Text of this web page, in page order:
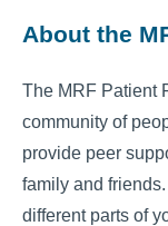
About the
The MRF Patient
community of
provide peer
family and
different parts of